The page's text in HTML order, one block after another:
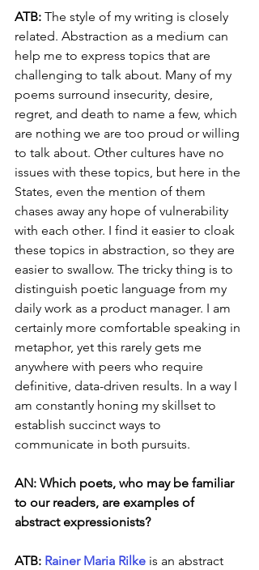
ATB: The style of my writing is closely
related. Abstraction as a medium can
help me to express topics that are
challenging to talk about. Many of my
poems surround insecurity, desire,
regret, and death to name a few, which
are nothing we are too proud or willing
to talk about. Other cultures have no
issues with these topics, but here in the
States, even the mention of them
chases away any hope of vulnerability
with each other. I find it easier to cloak
these topics in abstraction, so they are
easier to swallow. The tricky thing is to
distinguish poetic language from my
daily work as a product manager. I am
certainly more comfortable speaking in
metaphor, yet this rarely gets me
anywhere with peers who require
definitive, data-driven results. In a way I
am constantly honing my skillset to
establish succinct ways to
communicate in both pursuits.
AN: Which poets, who may be familiar
to our readers, are examples of
abstract expressionists?
ATB: Rainer Maria Rilke is an abstract